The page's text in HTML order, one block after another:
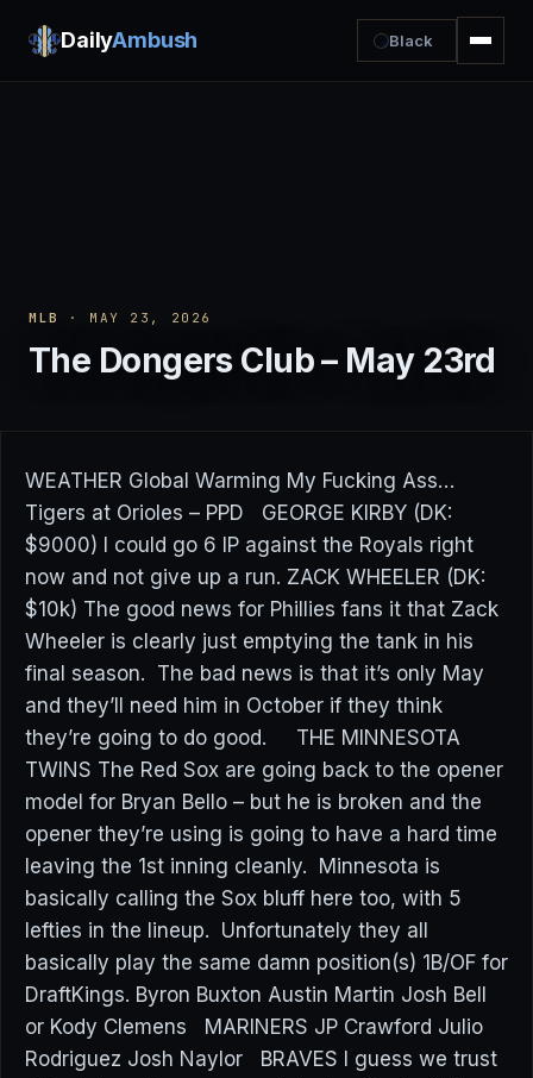
DailyAmbush Black
MLB · MAY 23, 2026
The Dongers Club – May 23rd
WEATHER Global Warming My Fucking Ass…
Tigers at Orioles – PPD GEORGE KIRBY (DK:
$9000) I could go 6 IP against the Royals right
now and not give up a run. ZACK WHEELER (DK:
$10k) The good news for Phillies fans it that Zack
Wheeler is clearly just emptying the tank in his
final season. The bad news is that it’s only May
and they’ll need him in October if they think
they’re going to do good. THE MINNESOTA
TWINS The Red Sox are going back to the opener
model for Bryan Bello – but he is broken and the
opener they’re using is going to have a hard time
leaving the 1st inning cleanly. Minnesota is
basically calling the Sox bluff here too, with 5
lefties in the lineup. Unfortunately they all
basically play the same damn position(s) 1B/OF for
DraftKings. Byron Buxton Austin Martin Josh Bell
or Kody Clemens MARINERS JP Crawford Julio
Rodriguez Josh Naylor BRAVES I guess we trust